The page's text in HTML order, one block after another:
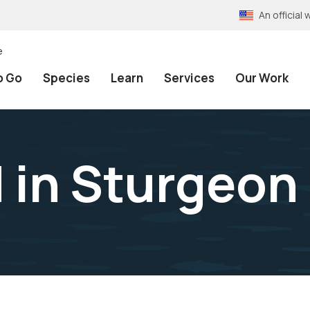
An official
Go Species Learn Services Our Work
in